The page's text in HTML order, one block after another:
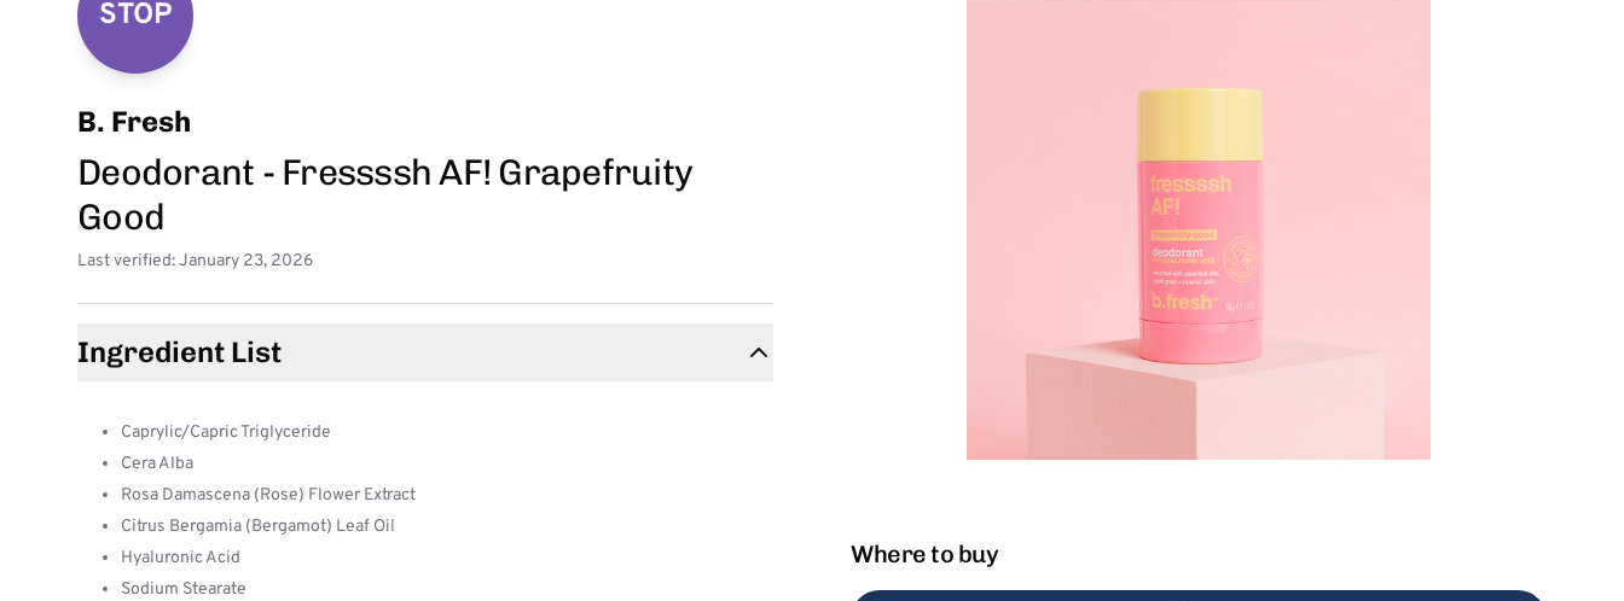
STOP
B. Fresh
Deodorant - Fressssh AF! Grapefruity
Good
Last verified: January 23, 2026
Ingredient List
Caprylic/Capric Triglyceride
Cera Alba
Rosa Damascena (Rose) Flower Extract
Citrus Bergamia (Bergamot) Leaf Oil
Hyaluronic Acid
Sodium Stearate
Where to buy